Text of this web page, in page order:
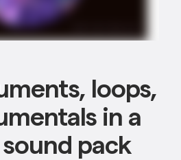
loops,
in a
pack